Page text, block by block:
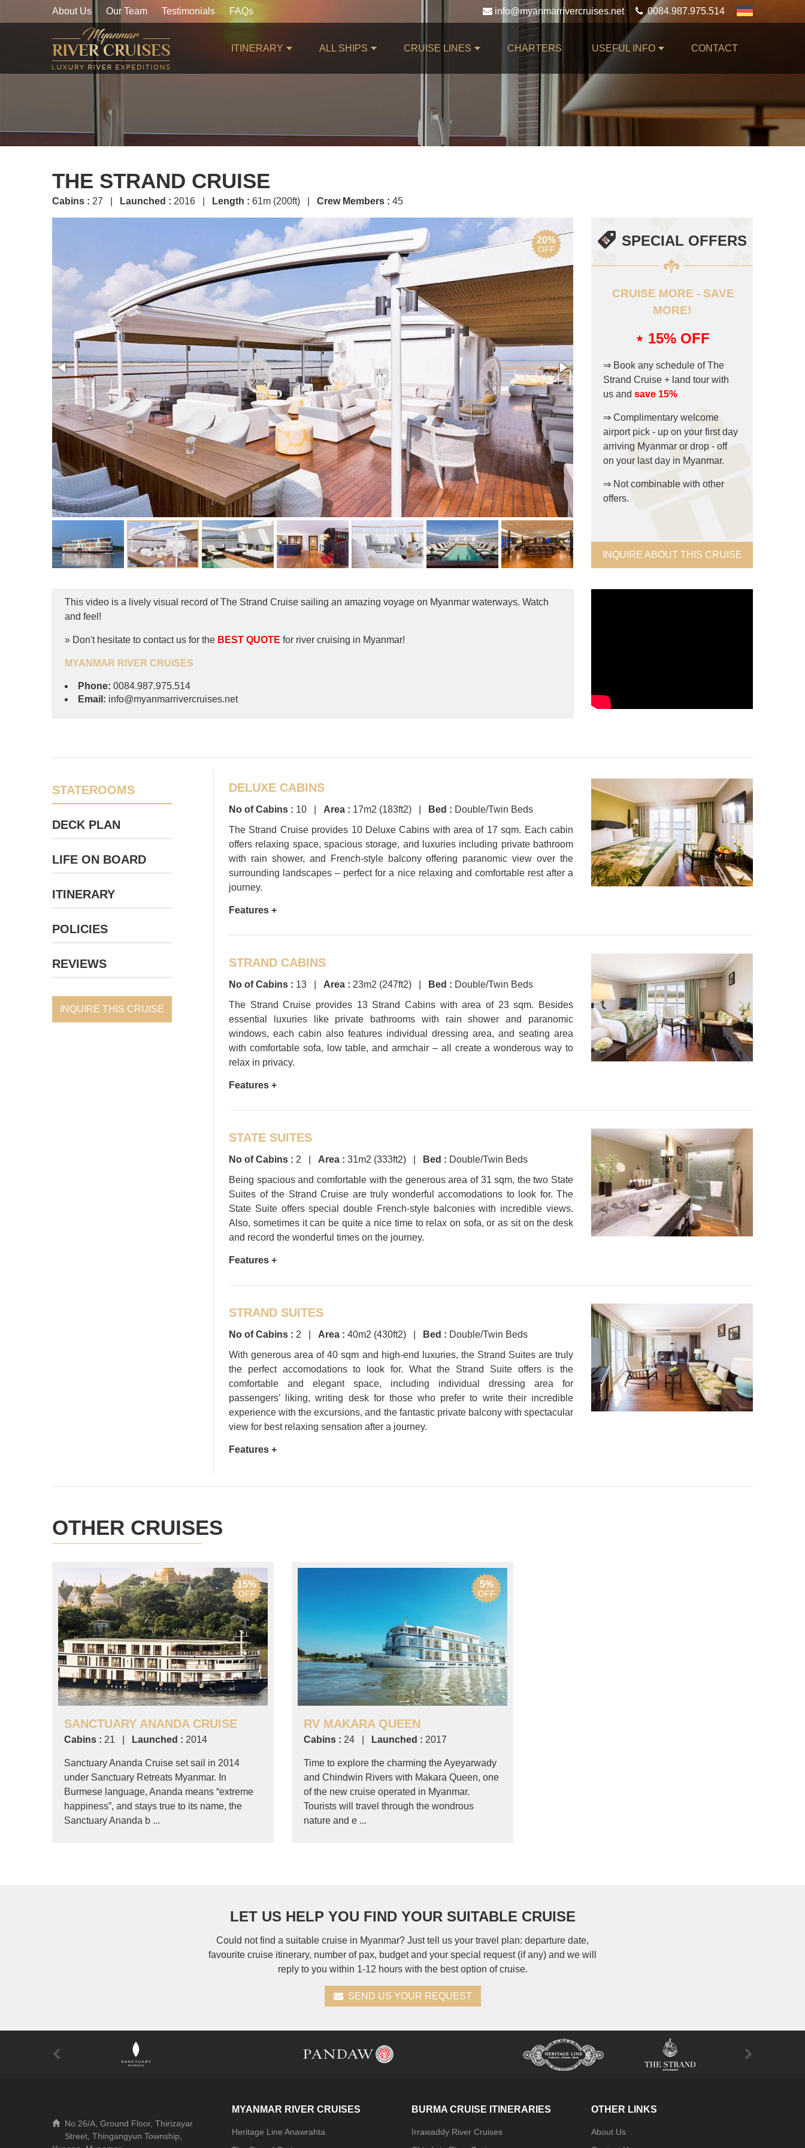
About Us Our Team Testimonials FAQs 0084.987.975.514
ITINERARY ALL SHIPS CRUISE LINES CHARTERS USEFUL INFO CONTACT
THE STRAND CRUISE
Cabins : 27 | Launched : 2016 | Length : 61m (200ft) | Crew Members : 45
20%
OFF
SPECIAL OFFERS
CRUISE MORE - SAVE
MORE!
⋆ 15% OFF
⇒ Book any schedule of The
Strand Cruise + land tour with
us and save 15%
⇒ Complimentary welcome
airport pick - up on your first day
arriving Myanmar or drop - off
on your last day in Myanmar.
⇒ Not combinable with other
offers.
INQUIRE ABOUT THIS CRUISE
This video is a lively visual record of The Strand Cruise sailing an amazing voyage on Myanmar waterways. Watch
and feel!
» Don't hesitate to contact us for the BEST QUOTE for river cruising in Myanmar!
MYANMAR RIVER CRUISES
Phone: 0084.987.975.514
Email: info@myanmarrivercruises.net
STATEROOMS
DECK PLAN
LIFE ON BOARD
ITINERARY
POLICIES
REVIEWS
INQUIRE THIS CRUISE
DELUXE CABINS
No of Cabins : 10 | Area : 17m2 (183ft2) | Bed : Double/Twin Beds
The Strand Cruise provides 10 Deluxe Cabins with area of 17 sqm. Each cabin
offers relaxing space, spacious storage, and luxuries including private bathroom
with rain shower, and French-style balcony offering paranomic view over the
surrounding landscapes – perfect for a nice relaxing and comfortable rest after a
journey.
Features +
STRAND CABINS
No of Cabins : 13 | Area : 23m2 (247ft2) | Bed : Double/Twin Beds
The Strand Cruise provides 13 Strand Cabins with area of 23 sqm. Besides
essential luxuries like private bathrooms with rain shower and paranomic
windows, each cabin also features individual dressing area, and seating area
with comfortable sofa, low table, and armchair – all create a wonderous way to
relax in privacy.
Features +
STATE SUITES
No of Cabins : 2 | Area : 31m2 (333ft2) | Bed : Double/Twin Beds
Being spacious and comfortable with the generous area of 31 sqm, the two State
Suites of the Strand Cruise are truly wonderful accomodations to look for. The
State Suite offers special double French-style balconies with incredible views.
Also, sometimes it can be quite a nice time to relax on sofa, or as sit on the desk
and record the wonderful times on the journey.
Features +
STRAND SUITES
No of Cabins : 2 | Area : 40m2 (430ft2) | Bed : Double/Twin Beds
With generous area of 40 sqm and high-end luxuries, the Strand Suites are truly
the perfect accomodations to look for. What the Strand Suite offers is the
comfortable and elegant space, including individual dressing area for
passengers’ liking, writing desk for those who prefer to write their incredible
experience with the excursions, and the fantastic private balcony with spectacular
view for best relaxing sensation after a journey.
Features +
OTHER CRUISES
15%
OFF
SANCTUARY ANANDA CRUISE
Cabins : 21 | Launched : 2014
Sanctuary Ananda Cruise set sail in 2014
under Sanctuary Retreats Myanmar. In
Burmese language, Ananda means “extreme
happiness”, and stays true to its name, the
Sanctuary Ananda b ...
5%
OFF
RV MAKARA QUEEN
Cabins : 24 | Launched : 2017
Time to explore the charming the Ayeyarwady
and Chindwin Rivers with Makara Queen, one
of the new cruise operated in Myanmar.
Tourists will travel through the wondrous
nature and e ...
LET US HELP YOU FIND YOUR SUITABLE CRUISE
Could not find a suitable cruise in Myanmar? Just tell us your travel plan: departure date,
favourite cruise itinerary, number of pax, budget and your special request (if any) and we will
reply to you within 1-12 hours with the best option of cruise.
SEND US YOUR REQUEST
No 26/A, Ground Floor, Thirizayar
Street, Thingangyun Township,
MYANMAR RIVER CRUISES
Heritage Line Anawrahta
BURMA CRUISE ITINERARIES
Irrawaddy River Cruises
OTHER LINKS
About Us